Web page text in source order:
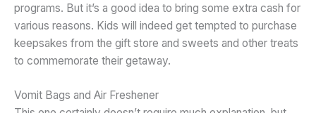
programs. But it’s a good idea to bring some extra cash for
various reasons. Kids will indeed get tempted to purchase
keepsakes from the gift store and sweets and other treats
to commemorate their getaway.
Vomit Bags and Air Freshener